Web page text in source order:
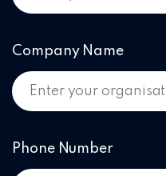
Company Name
Phone Number